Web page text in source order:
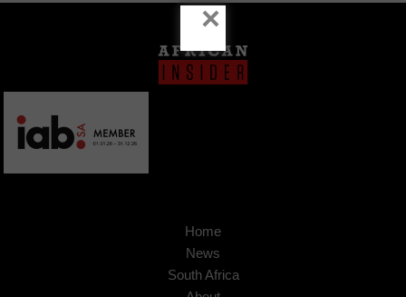
Home
News
South Africa
×